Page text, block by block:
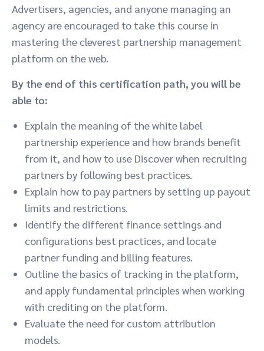
Advertisers, agencies, and anyone managing an
agency are encouraged to take this course in
mastering the cleverest partnership management
platform on the web.
By the end of this certification path, you will be
able to:
Explain the meaning of the white label
partnership experience and how brands benefit
from it, and how to use Discover when recruiting
partners by following best practices.
Explain how to pay partners by setting up payout
limits and restrictions.
Identify the different finance settings and
configurations best practices, and locate
partner funding and billing features.
Outline the basics of tracking in the platform,
and apply fundamental principles when working
with crediting on the platform.
Evaluate the need for custom attribution
models.